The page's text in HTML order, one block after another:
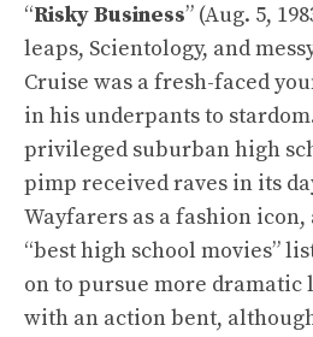
“Risky Business” (Aug. 5,
leaps, Scientology, and
Cruise was a fresh-faced
in his underpants to
privileged suburban high
pimp received raves in its
Wayfarers as a fashion icon,
“best high school movies”
on to pursue more dramatic
with an action bent,